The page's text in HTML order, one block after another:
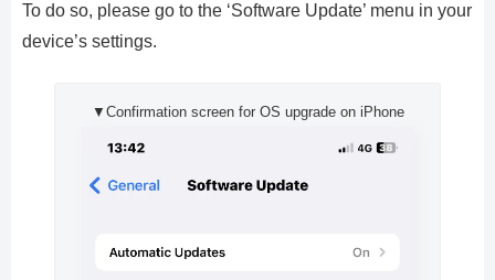
To do so, please go to the ‘Software Update’ menu in your
device’s settings.
▼Confirmation screen for OS upgrade on iPhone